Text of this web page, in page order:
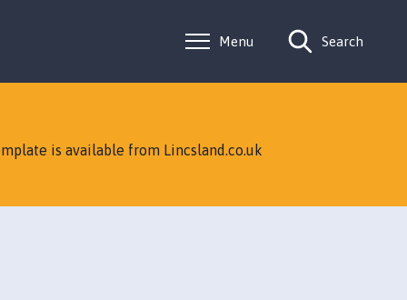
Menu Search
is available from Lincsland.co.uk